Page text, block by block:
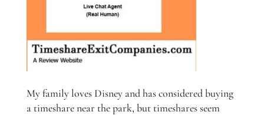
My family loves Disney and has considered buying
a timeshare near the park, but timeshares seem